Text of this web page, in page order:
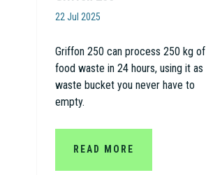
22 Jul 2025
Griffon 250 can process 250 kg of
food waste in 24 hours, using it as
waste bucket you never have to
empty.
READ MORE